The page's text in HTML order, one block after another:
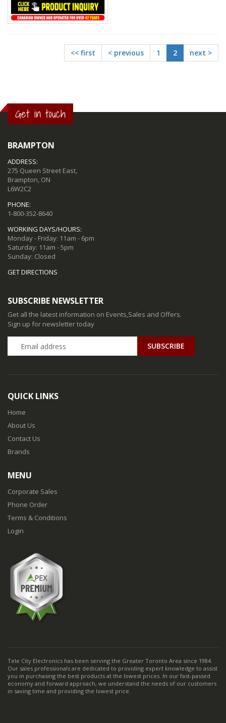
<< first < previous 1 2 next >
Get in touch
BRAMPTON
ADDRESS:
275 Queen Street East,
Brampton, ON
L6W2C2
PHONE:
1-800-352-8640
WORKING DAYS/HOURS:
Monday - Friday: 11am - 6pm
Saturday: 11am - 5pm
Sunday: Closed
GET DIRECTIONS
SUBSCRIBE NEWSLETTER
Get all the latest information on Events,Sales and Offers.
Sign up for newsletter today
QUICK LINKS
Home
About Us
Contact Us
Brands
MENU
Corporate Sales
Phone Order
Terms & Conditions
Login
Tele City Electronics has been serving the Greater Toronto Area since 1984.
Our sales professionals are dedicated to providing expert knowledge to assist
you in purchasing the best products at the lowest prices. In our fast-passed
economy and forward approach, we understand the needs of our customers
in saving time and providing the lowest price.